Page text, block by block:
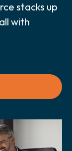
stacks up
with